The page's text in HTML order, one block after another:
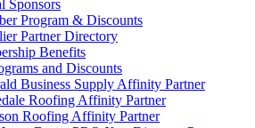
Sponsors
Program & Discounts
Partner Directory
Benefits
and Discounts
Business Supply Affinity Partner
Roofing Affinity Partner
Roofing Affinity Partner